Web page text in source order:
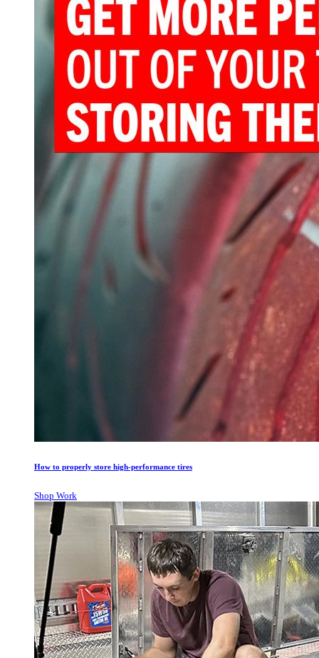
How to properly store high-performance tires
Shop Work